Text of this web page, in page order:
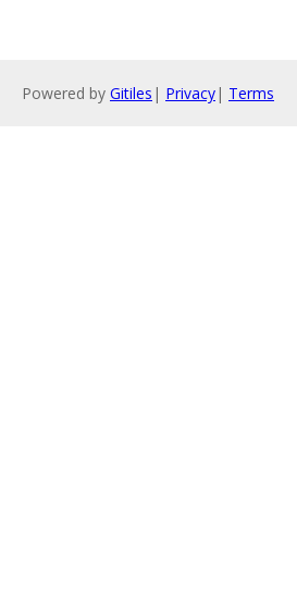
Powered by Gitiles | Privacy| Terms